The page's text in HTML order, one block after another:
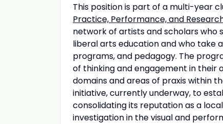
This position is part of a multi-year
Practice, Performance, and
network of artists and scholars who
liberal arts education and who take
programs, and pedagogy. The
of thinking and engagement in their
domains and areas of praxis within
initiative, currently underway, to
consolidating its reputation as a
investigation in the visual and